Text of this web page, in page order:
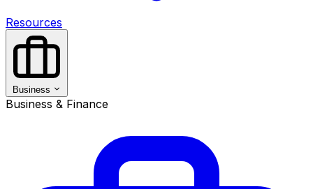
Resources
Business
Business & Finance